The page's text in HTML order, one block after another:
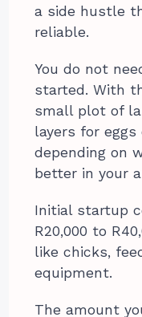
a side hustle
reliable.
You do not
started. With
small plot of
layers for
depending on
better in your
Initial startup
R20,000 to
like chicks,
equipment.
The amount